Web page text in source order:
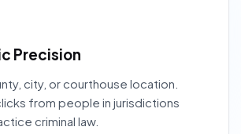
Precision
city, or courthouse location.
from people in jurisdictions
criminal law.